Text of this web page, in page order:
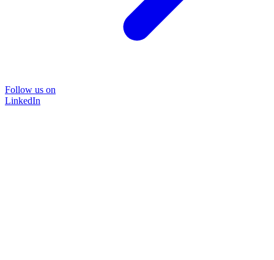
Follow us on
LinkedIn